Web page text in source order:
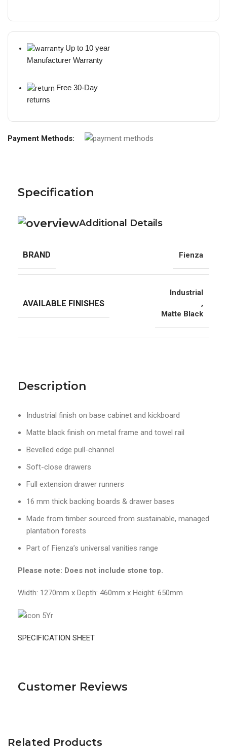
Up to 10 year
Manufacturer Warranty
Free 30-Day
returns
Payment Methods:
Description
Industrial finish on base cabinet and kickboard
Matte black finish on metal frame and towel rail
Bevelled edge pull-channel
Soft-close drawers
Full extension drawer runners
16 mm thick backing boards & drawer bases
Made from timber sourced from sustainable, managed
plantation forests
Part of Fienza’s universal vanities range
Please note: Does not include stone top.
Width: 1270mm x Depth: 460mm x Height: 650mm
SPECIFICATION SHEET
Specification
Additional Details
BRAND Fienza
AVAILABLE FINISHES
Industrial
,
Matte Black
Customer Reviews
Related Products